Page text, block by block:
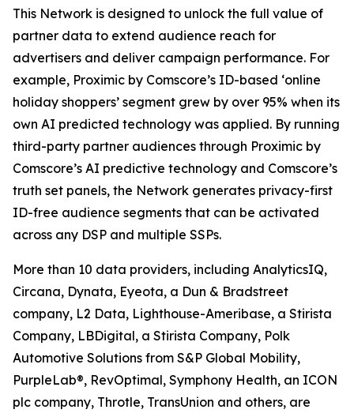
This Network is designed to unlock the full value of
partner data to extend audience reach for
advertisers and deliver campaign performance. For
example, Proximic by Comscore’s ID-based ‘online
holiday shoppers’ segment grew by over 95% when its
own AI predicted technology was applied. By running
third-party partner audiences through Proximic by
Comscore’s AI predictive technology and Comscore’s
truth set panels, the Network generates privacy-first
ID-free audience segments that can be activated
across any DSP and multiple SSPs.
More than 10 data providers, including AnalyticsIQ,
Circana, Dynata, Eyeota, a Dun & Bradstreet
company, L2 Data, Lighthouse-Ameribase, a Stirista
Company, LBDigital, a Stirista Company, Polk
Automotive Solutions from S&P Global Mobility,
PurpleLab®, RevOptimal, Symphony Health, an ICON
plc company, Throtle, TransUnion and others, are